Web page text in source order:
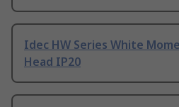
Idec HW Series White
Head IP20